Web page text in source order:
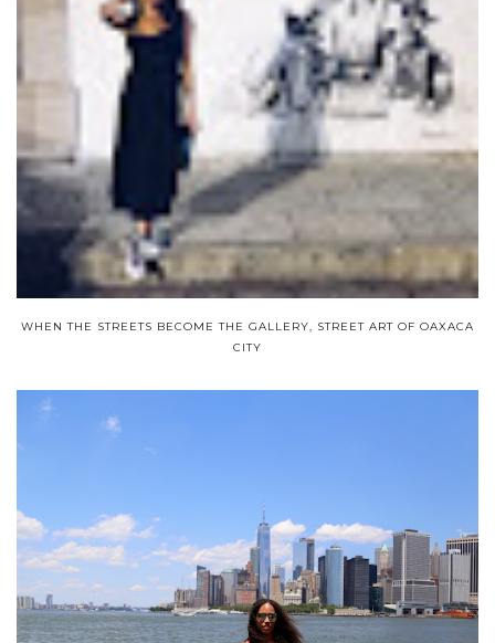
WHEN THE STREETS BECOME THE GALLERY, STREET ART OF OAXACA
CITY